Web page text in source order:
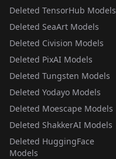
Deleted TensorHub Models
Deleted SeaArt Models
Deleted Civision Models
Deleted PixAI Models
Deleted Tungsten Models
Deleted Yodayo Models
Deleted Moescape Models
Deleted ShakkerAI Models
Deleted HuggingFace
Models